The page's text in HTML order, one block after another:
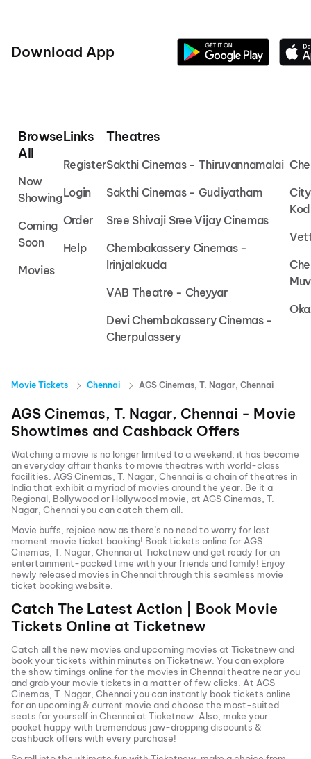
Download App
Browse
All
Now
Showing
Coming
Soon
Movies
Links
Register
Login
Order
Help
Theatres
Sakthi Cinemas - Thiruvannamalai
Sakthi Cinemas - Gudiyatham
Sree Shivaji Sree Vijay Cinemas
Chembakassery Cinemas -
Irinjalakuda
VAB Theatre - Cheyyar
Devi Chembakassery Cinemas -
Cherpulassery
Movie Tickets Chennai AGS Cinemas, T. Nagar, Chennai
AGS Cinemas, T. Nagar, Chennai - Movie
Showtimes and Cashback Offers
Watching a movie is no longer limited to a weekend, it has become
an everyday affair thanks to movie theatres with world-class
facilities. AGS Cinemas, T. Nagar, Chennai is a chain of theatres in
India that exhibit a myriad of movies around the year. Be it a
Regional, Bollywood or Hollywood movie, at AGS Cinemas, T.
Nagar, Chennaiyou can catch them all.
Movie buffs, rejoice now as there’s no need to worry for last
moment movie ticket booking! Book tickets online for AGS
Cinemas, T. Nagar, Chennaiat Ticketnew and get ready for an
entertainment-packed time with your friends and family! Enjoy
newly released movies inChennaithrough this seamless movie
ticket booking website.
Catch The Latest Action | Book Movie
Tickets Online at Ticketnew
Catch all the new movies and upcoming movies at Ticketnew and
book your tickets within minutes on Ticketnew. You can explore
the show timings online for the movies inChennaitheatre near you
and grab your movie tickets in a matter of few clicks. At AGS
Cinemas, T. Nagar, Chennaiyou can instantly book tickets online
for an upcoming & current movie and choose the most-suited
seats for yourself inChennaiat Ticketnew. Also, make your
pocket happy with tremendous jaw-dropping discounts &
cashback offers with every purchase!